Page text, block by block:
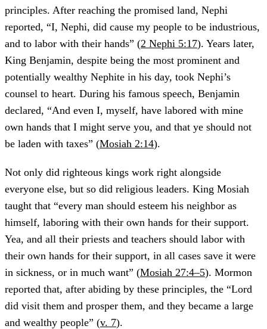
principles. After reaching the promised land, Nephi
reported, “I, Nephi, did cause my people to be industrious,
and to labor with their hands” (2 Nephi 5:17). Years later,
King Benjamin, despite being the most prominent and
potentially wealthy Nephite in his day, took Nephi’s
counsel to heart. During his famous speech, Benjamin
declared, “And even I, myself, have labored with mine
own hands that I might serve you, and that ye should not
be laden with taxes” (Mosiah 2:14).
Not only did righteous kings work right alongside
everyone else, but so did religious leaders. King Mosiah
taught that “every man should esteem his neighbor as
himself, laboring with their own hands for their support.
Yea, and all their priests and teachers should labor with
their own hands for their support, in all cases save it were
in sickness, or in much want” (Mosiah 27:4–5). Mormon
reported that, after abiding by these principles, the “Lord
did visit them and prosper them, and they became a large
and wealthy people” (v. 7).